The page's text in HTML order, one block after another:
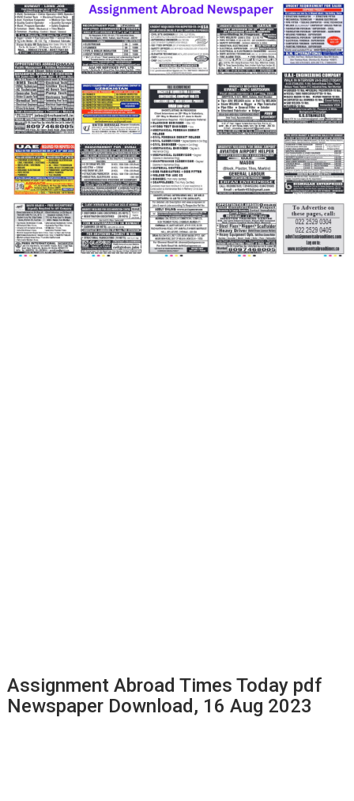
Assignment Abroad Times Today pdf
Newspaper Download, 16 Aug 2023